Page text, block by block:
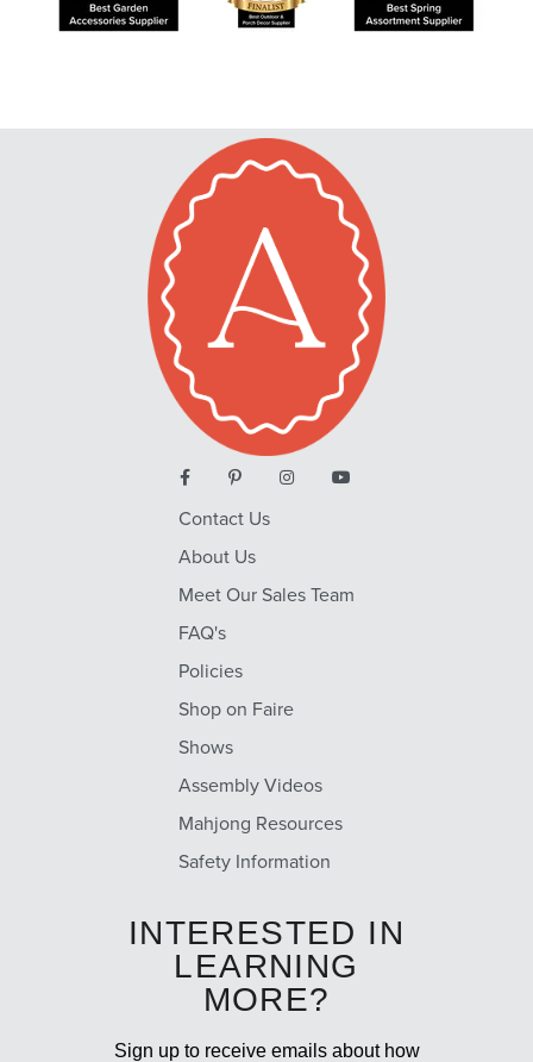
Contact Us
About Us
Meet Our Sales Team
FAQ's
Policies
Shop on Faire
Shows
Assembly Videos
Mahjong Resources
Safety Information
INTERESTED IN
LEARNING
MORE?
Sign up to receive emails about how